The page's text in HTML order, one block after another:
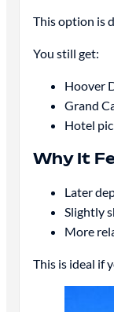
This option is
You still get:
Hoover
Grand
Hotel
Why It
Later
Slightly
More
This is ideal if